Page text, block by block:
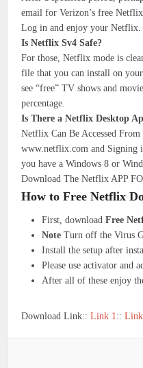
email for Verizon’s free
Log in and enjoy your Netflix.
Is Netflix Sv4 Safe?
For those, Netflix mode is
file that you can install on
see “free” TV shows and
percentage.
Is There a Netflix Desktop
Netflix Can Be Accessed
www.netflix.com and Signing
you have a Windows 8 or
Download The Netflix APP
How to Free Netflix
First, downloadFree
Note Turn off the Virus
Install the setup after
Please use activator and
After all of these enjoy
Download Link::Link 1::